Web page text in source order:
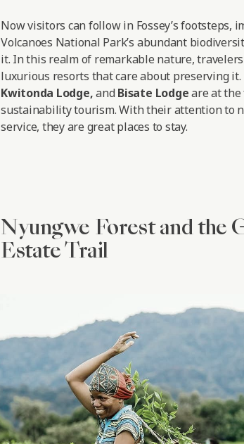
Now visitors can follow in Fossey’s footsteps,
Volcanoes National Park’s abundant
it. In this realm of remarkable nature,
luxurious resorts that care about preserving it.
Kwitonda Lodge,and Bisate Lodgeare at
sustainability tourism. With their attention to
service, they are great places to stay.
Nyungwe Forest and the
Estate Trail